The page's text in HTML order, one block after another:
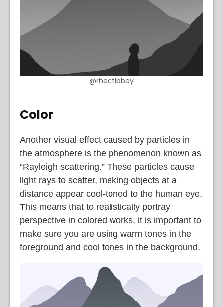
@rheatibbey
Color
Another visual effect caused by particles in
the atmosphere is the phenomenon known as
“Rayleigh scattering.” These particles cause
light rays to scatter, making objects at a
distance appear cool-toned to the human eye.
This means that to realistically portray
perspective in colored works, it is important to
make sure you are using warm tones in the
foreground and cool tones in the background.